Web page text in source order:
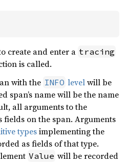
create and enter a tracing
is called.
with the INFO levelwill be
span’s name will be the name
all arguments to the
on the span. Arguments
typesimplementing the
as fields of that type.
Value will be recorded